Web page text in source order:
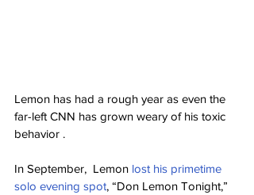
Lemon has had a rough year as even the
far-left CNN has grown weary of his toxic
behavior .
In September,  Lemon lost his primetime
solo evening spot, “Don Lemon Tonight,”